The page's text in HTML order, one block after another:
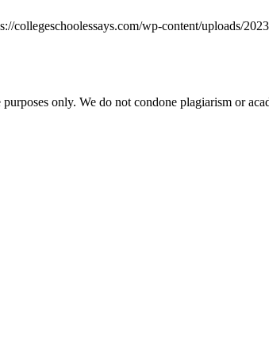
collegeschoolessays.com/wp-content/uploads/
only. We do not condone plagiarism or